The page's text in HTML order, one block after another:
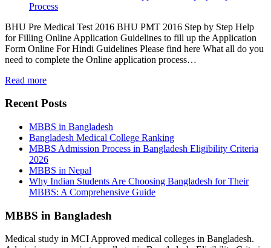
BHU Pre Medical Test 2016 BHU PMT 2016 Step by Step Help
for Filling Online Application Guidelines to fill up the Application
Form Online For Hindi Guidelines Please find here What all do you
need to complete the Online application process…
Read more
Recent Posts
MBBS in Bangladesh
Bangladesh Medical College Ranking
MBBS Admission Process in Bangladesh Eligibility Criteria
2026
MBBS in Nepal
Why Indian Students Are Choosing Bangladesh for Their
MBBS: A Comprehensive Guide
MBBS in Bangladesh
Medical study in MCI Approved medical colleges in Bangladesh.